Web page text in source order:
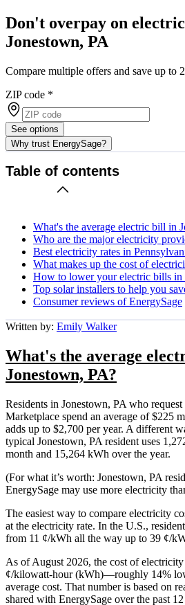
Don't overpay on
Jonestown, PA
Compare multiple offers and save up to
ZIP code *
See options
Why trust EnergySage?
Table of contents
What's the average electric bill in
Who are the major electricity
Best electricity rates in
What makes up the cost of
How to lower your electric bills in
Top solar installers to help you
Consumer reviews of EnergySage
Written by: Emily Walker
What's the average
Jonestown, PA?
Residents in Jonestown, PA who
Marketplace spend an average of $225
adds up to $2,700 per year. A different
typical Jonestown, PA resident uses
month and 15,264 kWh over the year.
(For what it’s worth: Jonestown, PA
EnergySage may use more electricity
The easiest way to compare electricity
at the electricity rate. In the U.S.,
from 11 ¢/kWh all the way up to 39 ¢/
As of August 2026, the cost of
¢/kilowatt-hour (kWh)—roughly 14%
average cost. That number is based on
shared with EnergySage over the past